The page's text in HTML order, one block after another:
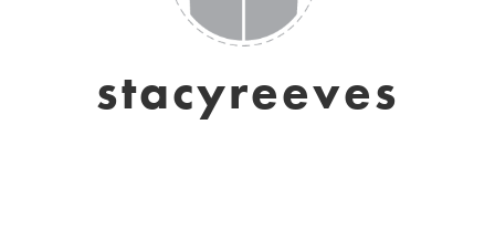
stacyreeves